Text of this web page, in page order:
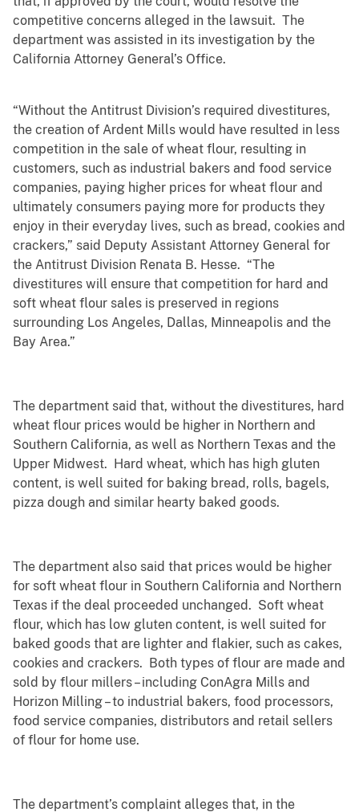
competitive concerns alleged in the lawsuit. The
department was assisted in its investigation by the
California Attorney General’s Office.
“Without the Antitrust Division’s required divestitures,
the creation of Ardent Mills would have resulted in less
competition in the sale of wheat flour, resulting in
customers, such as industrial bakers and food service
companies, paying higher prices for wheat flour and
ultimately consumers paying more for products they
enjoy in their everyday lives, such as bread, cookies and
crackers,” said Deputy Assistant Attorney General for
the Antitrust Division Renata B. Hesse. “The
divestitures will ensure that competition for hard and
soft wheat flour sales is preserved in regions
surrounding Los Angeles, Dallas, Minneapolis and the
Bay Area.”
The department said that, without the divestitures, hard
wheat flour prices would be higher in Northern and
Southern California, as well as Northern Texas and the
Upper Midwest. Hard wheat, which has high gluten
content, is well suited for baking bread, rolls, bagels,
pizza dough and similar hearty baked goods.
The department also said that prices would be higher
for soft wheat flour in Southern California and Northern
Texas if the deal proceeded unchanged. Soft wheat
flour, which has low gluten content, is well suited for
baked goods that are lighter and flakier, such as cakes,
cookies and crackers. Both types of flour are made and
sold by flour millers – including ConAgra Mills and
Horizon Milling – to industrial bakers, food processors,
food service companies, distributors and retail sellers
of flour for home use.
The department’s complaint alleges that, in the